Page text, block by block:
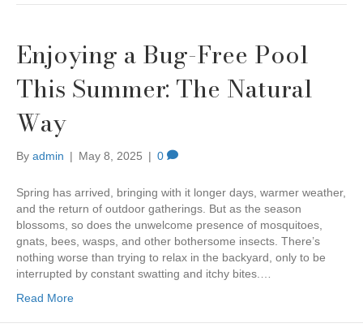
Enjoying a Bug-Free Pool
This Summer: The Natural
Way
By admin | May 8, 2025 | 0
Spring has arrived, bringing with it longer days, warmer weather,
and the return of outdoor gatherings. But as the season
blossoms, so does the unwelcome presence of mosquitoes,
gnats, bees, wasps, and other bothersome insects. There’s
nothing worse than trying to relax in the backyard, only to be
interrupted by constant swatting and itchy bites.…
Read More